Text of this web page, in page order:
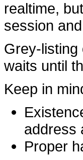
realtime,
session
Grey-listing
waits until
Keep in
address
Proper